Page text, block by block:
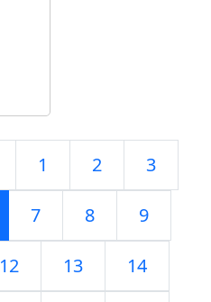
1 2 3
7 8 9
12 13 14